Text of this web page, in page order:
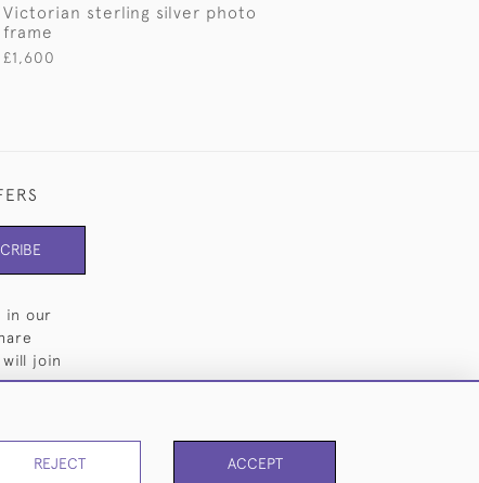
Victorian sterling silver photo
frame
£1,600
in our
join
REJECT ACCEPT